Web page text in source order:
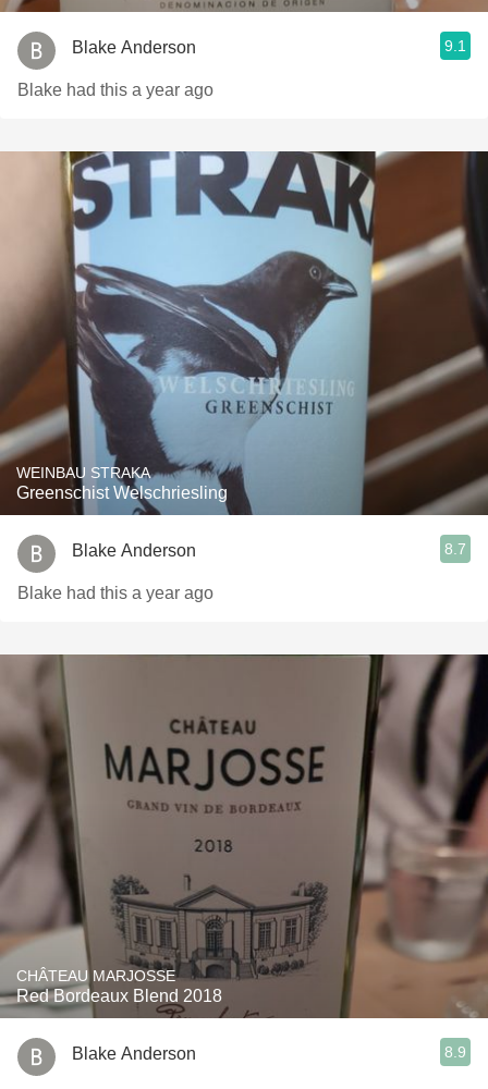
Blake Anderson 9.1
Blake had this a year ago
WEINBAU STRAKA
Greenschist Welschriesling
Blake Anderson 8.7
Blake had this a year ago
CHÂTEAU MARJOSSE
Red Bordeaux Blend 2018
Blake Anderson 8.9